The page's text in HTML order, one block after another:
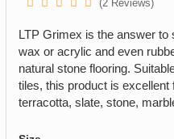
(2 Reviews)
LTP Grimex is the answer to
wax or acrylic and even
natural stone flooring.
tiles, this product is excellent
terracotta, slate, stone,